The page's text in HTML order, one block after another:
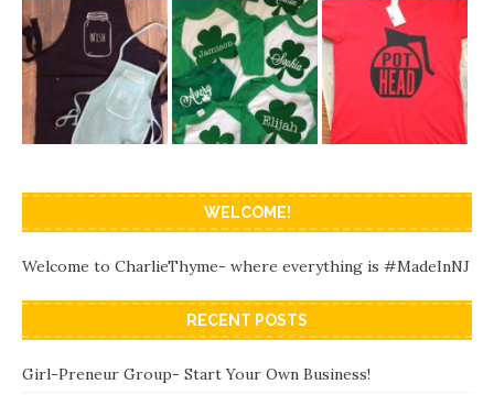
WELCOME!
Welcome to CharlieThyme- where everything is #MadeInNJ
RECENT POSTS
Girl-Preneur Group- Start Your Own Business!